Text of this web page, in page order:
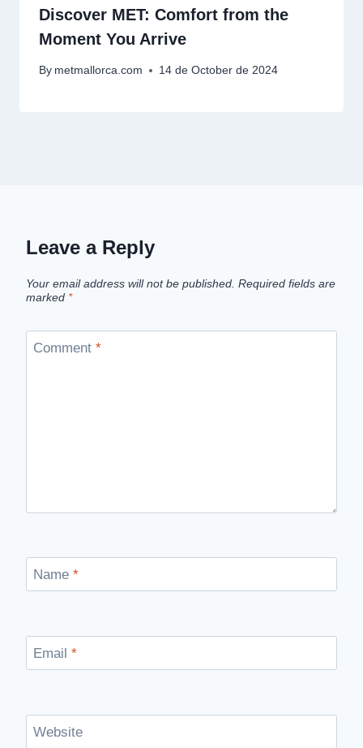
Discover MET: Comfort from the
Moment You Arrive
By metmallorca.com 14 de October de 2024
Leave a Reply
Your email address will not be published. Required fields are
marked *
Comment *
Name *
Email *
Website